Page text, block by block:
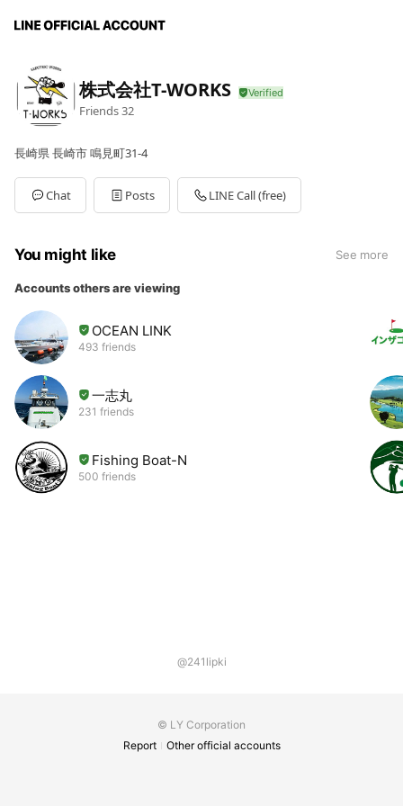
株式会社T-WORKS
Friends32
長崎県 長崎市 鳴見町31-4
Chat Posts LINE Call (free)
You might like See more
Accounts others are viewing
OCEAN LINK
493 friends
一志丸
231 friends
Fishing Boat-N
500 friends
@241lipki
© LY Corporation
Report
Other official accounts